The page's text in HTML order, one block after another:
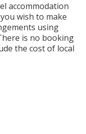
accommodation
wish to make
using
is no booking
the cost of local